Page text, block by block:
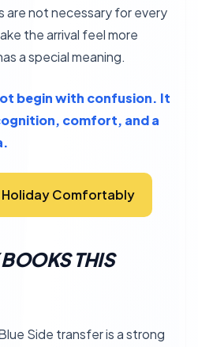
are not necessary for every
the arrival feel more
a special meaning.
begin with confusion. It
comfort, and a
Holiday Comfortably
THIS
Side transfer is a strong